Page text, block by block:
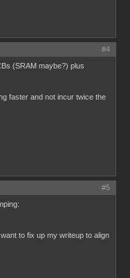
#4
(SRAM maybe?) plus
faster and not incur twice the
#5
to fix up my writeup to align